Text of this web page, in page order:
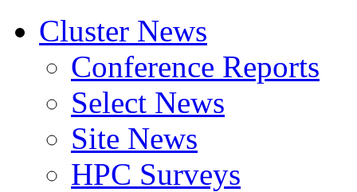
Cluster News
Conference Reports
Select News
Site News
HPC Surveys